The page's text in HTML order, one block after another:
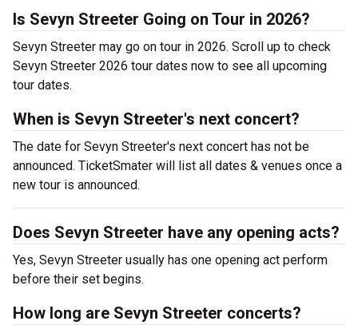
Is Sevyn Streeter Going on Tour in 2026?
Sevyn Streeter may go on tour in 2026. Scroll up to check
Sevyn Streeter 2026 tour dates now to see all upcoming
tour dates.
When is Sevyn Streeter's next concert?
The date for Sevyn Streeter's next concert has not be
announced. TicketSmater will list all dates & venues once a
new tour is announced.
Does Sevyn Streeter have any opening acts?
Yes, Sevyn Streeter usually has one opening act perform
before their set begins.
How long are Sevyn Streeter concerts?